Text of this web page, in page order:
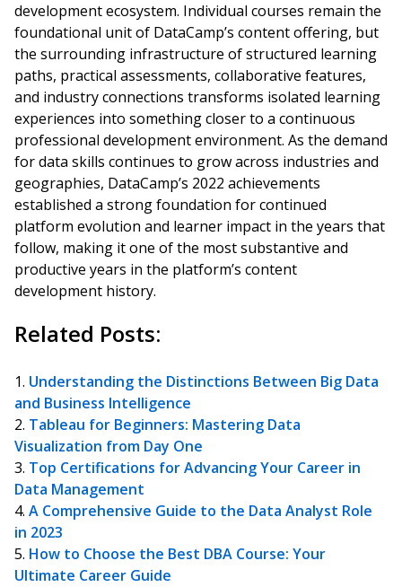
development ecosystem. Individual courses remain the
foundational unit of DataCamp’s content offering, but
the surrounding infrastructure of structured learning
paths, practical assessments, collaborative features,
and industry connections transforms isolated learning
experiences into something closer to a continuous
professional development environment. As the demand
for data skills continues to grow across industries and
geographies, DataCamp’s 2022 achievements
established a strong foundation for continued
platform evolution and learner impact in the years that
follow, making it one of the most substantive and
productive years in the platform’s content
development history.
Related Posts:
Understanding the Distinctions Between Big Data
and Business Intelligence
Tableau for Beginners: Mastering Data
Visualization from Day One
Top Certifications for Advancing Your Career in
Data Management
A Comprehensive Guide to the Data Analyst Role
in 2023
How to Choose the Best DBA Course: Your
Ultimate Career Guide